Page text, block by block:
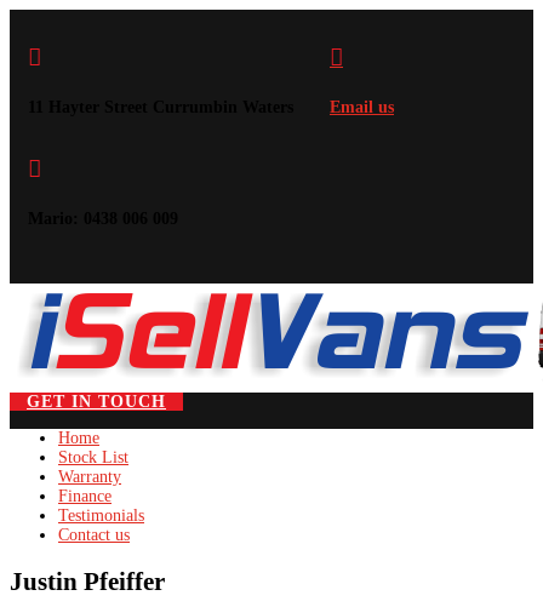
 
Email us

GET IN TOUCH
Home
Stock List
Warranty
Finance
Testimonials
Contact us
Justin Pfeiffer